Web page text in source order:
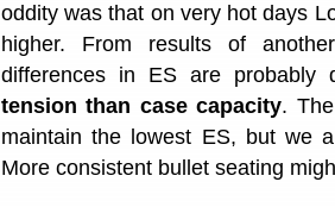
oddity was that on very hot days
higher. From results of
differences in ES are
tension than case capacity.
maintain the lowest ES, but we
More consistent bullet seating